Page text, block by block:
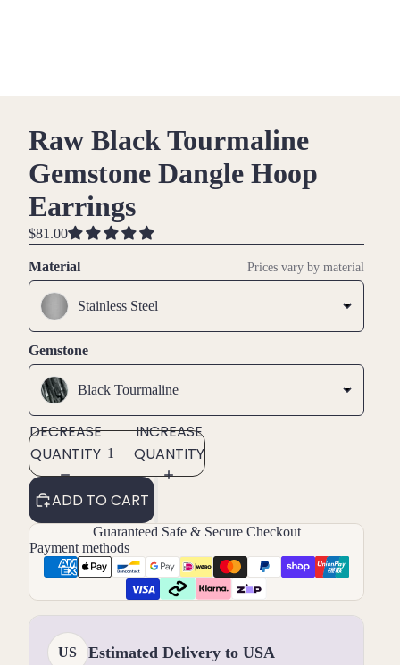
Raw Black Tourmaline
Gemstone Dangle Hoop
Earrings
$81.00
Material Prices vary by material
Stainless Steel
Gemstone
Black Tourmaline
DECREASE
QUANTITY
INCREASE
QUANTITY
ADD TO CART
Guaranteed Safe & Secure Checkout
Payment methods
US Estimated Delivery to USA